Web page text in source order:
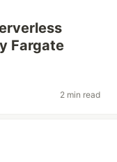
Fargate
2 min read